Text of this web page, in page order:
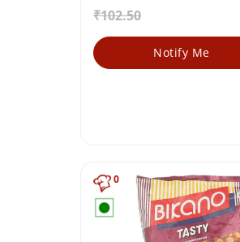
₹102.50
Notify Me
0